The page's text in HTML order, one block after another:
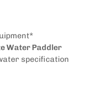
Water Paddler
specification